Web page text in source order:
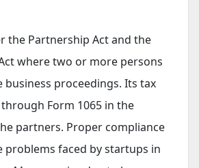
the Partnership Act and the
where two or more persons
business proceedings. Its tax
Form 1065 in the
partners. Proper compliance
problems faced by startups in